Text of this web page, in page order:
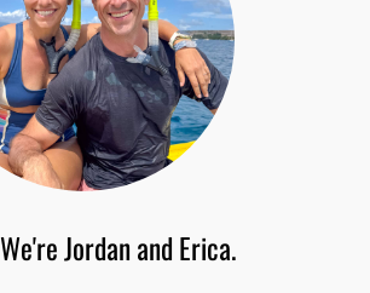
Jordan and Erica.